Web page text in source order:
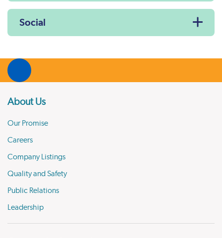
Social
About Us
Our Promise
Careers
Company Listings
Quality and Safety
Public Relations
Leadership